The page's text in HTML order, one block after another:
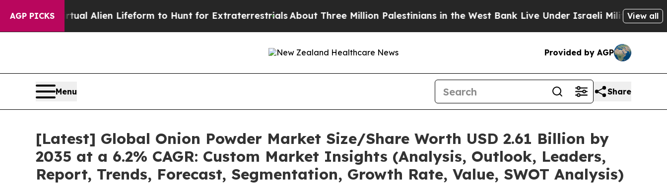
AGP PICKS
Virtual Alien Lifeform to Hunt for ExtraterrestrialsAbout Three Million Palestinians in the West Bank Live Under Israeli Military Rule, Which
View all
Provided by AGP
Menu Share
[Latest] Global Onion Powder Market Size/Share Worth USD 2.61 Billion by
2035 at a 6.2% CAGR: Custom Market Insights (Analysis, Outlook, Leaders,
Report, Trends, Forecast, Segmentation, Growth Rate, Value, SWOT Analysis)